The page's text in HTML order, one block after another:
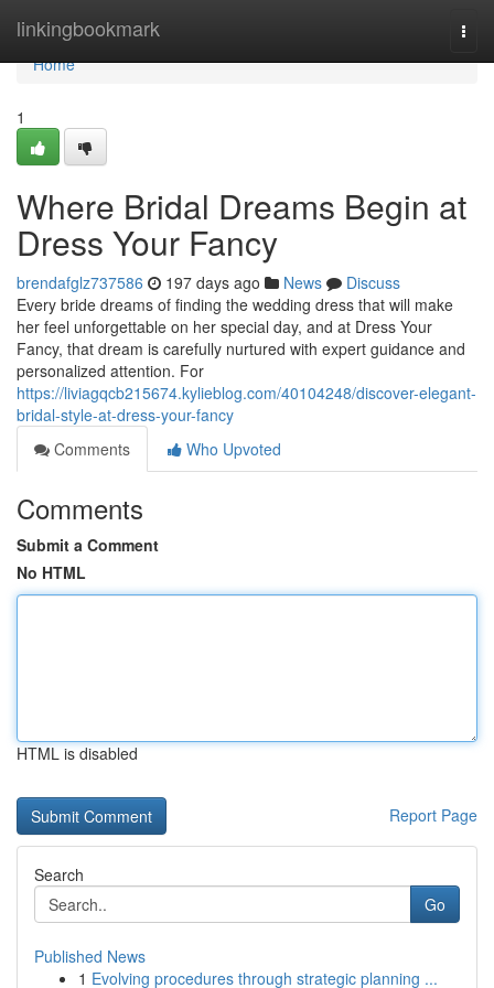
linkingbookmark
Home
Home
1
Where Bridal Dreams Begin at
Dress Your Fancy
brendafglz737586 197 days ago News
Discuss
Every bride dreams of finding the wedding dress that will make
her feel unforgettable on her special day, and at Dress Your
Fancy, that dream is carefully nurtured with expert guidance and
personalized attention. For
https://liviagqcb215674.kylieblog.com/40104248/discover-elegant-
bridal-style-at-dress-your-fancy
Comments
Who Upvoted
Comments
Submit a Comment
No HTML
HTML is disabled
Report Page
Search
Go
Published News
1 Evolving procedures through strategic planning ...